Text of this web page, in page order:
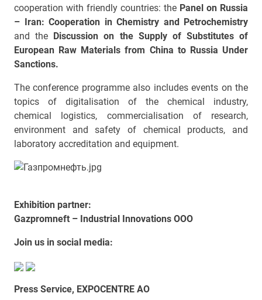
cooperation with friendly countries: the Panel on Russia
– Iran: Cooperation in Chemistry and Petrochemistry
and the Discussion on the Supply of Substitutes of
European Raw Materials from China to Russia Under
Sanctions.
The conference programme also includes events on the
topics of digitalisation of the chemical industry,
chemical logistics, commercialisation of research,
environment and safety of chemical products, and
laboratory accreditation and equipment.
Exhibition partner:
Gazpromneft – Industrial Innovations OOO
Join us in social media:
Press Service, EXPOCENTRE AO